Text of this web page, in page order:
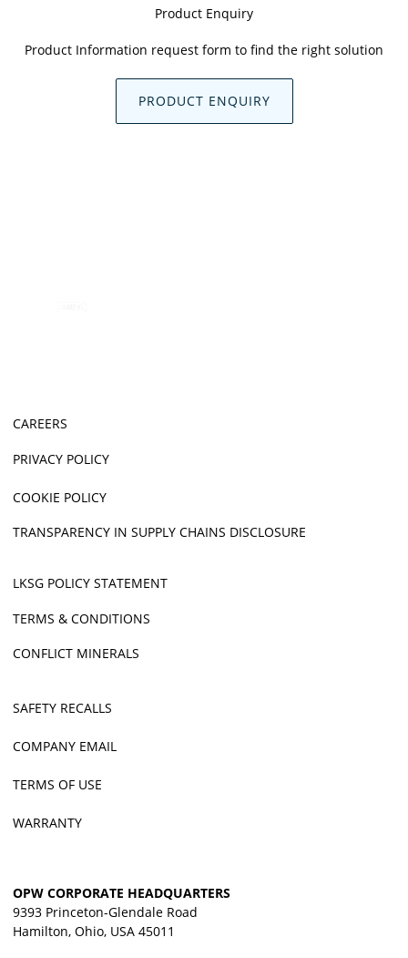
Product Enquiry
Product Information request form to find the right solution
PRODUCT ENQUIRY
CAREERS
PRIVACY POLICY
COOKIE POLICY
TRANSPARENCY IN SUPPLY CHAINS DISCLOSURE
LKSG POLICY STATEMENT
TERMS & CONDITIONS
CONFLICT MINERALS
SAFETY RECALLS
COMPANY EMAIL
TERMS OF USE
WARRANTY
OPW CORPORATE HEADQUARTERS
9393 Princeton-Glendale Road
Hamilton, Ohio, USA 45011